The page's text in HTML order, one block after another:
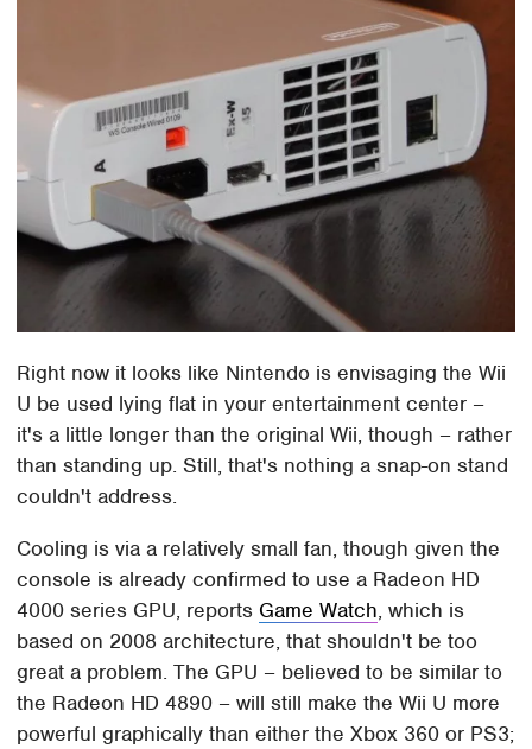
Right now it looks like Nintendo is envisaging the Wii
U be used lying flat in your entertainment center –
it's a little longer than the original Wii, though – rather
than standing up. Still, that's nothing a snap-on stand
couldn't address.
Cooling is via a relatively small fan, though given the
console is already confirmed to use a Radeon HD
4000 series GPU, reports Game Watch, which is
based on 2008 architecture, that shouldn't be too
great a problem. The GPU – believed to be similar to
the Radeon HD 4890 – will still make the Wii U more
powerful graphically than either the Xbox 360 or PS3;